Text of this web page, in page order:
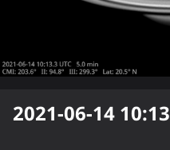
2021-06-14 10:13